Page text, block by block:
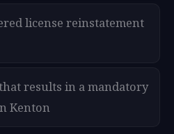
license reinstatement
results in a mandatory
Kenton